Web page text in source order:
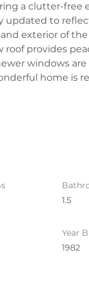
a clutter-free
updated to
exterior of
roof provides
windows
home is
1.5
Year
1982